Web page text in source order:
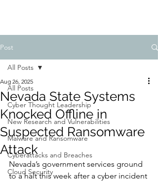
Post
All Posts
Cyber Thought Leadership
New Research and Vulnerabilities
Malware and Ransomware
Cyberattacks and Breaches
Cloud Security
All Posts
Nevada State Systems
Knocked Offline in
Suspected Ransomware
Attack
Aug 26, 2025
Nevada’s government services ground
to a halt this week after a cyber incident